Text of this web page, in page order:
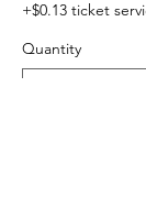
+$0.13 ticket
Quantity